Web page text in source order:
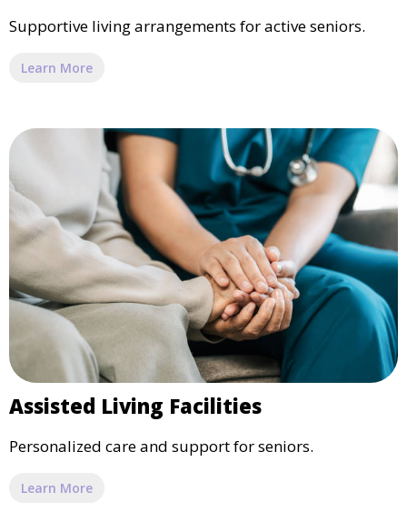
Supportive living arrangements for active seniors.
Learn More
Assisted Living Facilities
Personalized care and support for seniors.
Learn More